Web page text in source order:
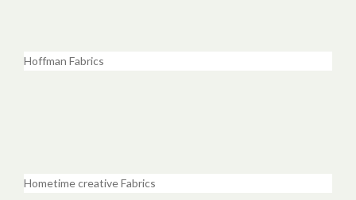
Hoffman Fabrics
Hometime creative Fabrics